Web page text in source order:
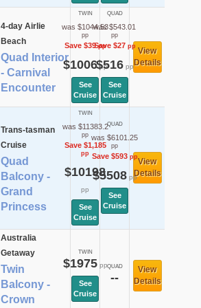
4-day Airlie
Beach
Quad Interior
- Carnival
Encounter
TWIN
was $1044.53
pp
Save $39pp
$1006pp
See
Cruise
QUAD
was $543.01
pp
Save $27pp
$516pp
See
Cruise
View
Details
Trans-tasman
Cruise
Quad
Balcony -
Grand
Princess
TWIN
was $11383.2
pp
Save $1,185
pp
$10198
pp
See
Cruise
QUAD
was $6101.25
pp
Save $593pp
$5508pp
See
Cruise
View
Details
Australia
Getaway
Twin
Balcony -
Crown
TWIN
$1975pp
See
Cruise
QUAD
--
View
Details